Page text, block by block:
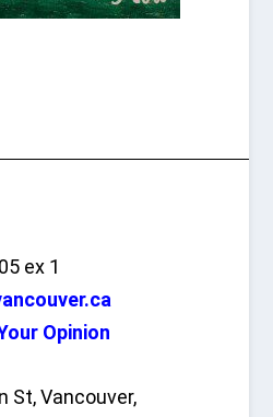
ex 1
Opinion
St, Vancouver,